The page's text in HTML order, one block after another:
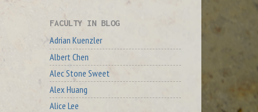
FACULTY IN BLOG
Adrian Kuenzler
Albert Chen
Alec Stone Sweet
Alex Huang
Alice Lee